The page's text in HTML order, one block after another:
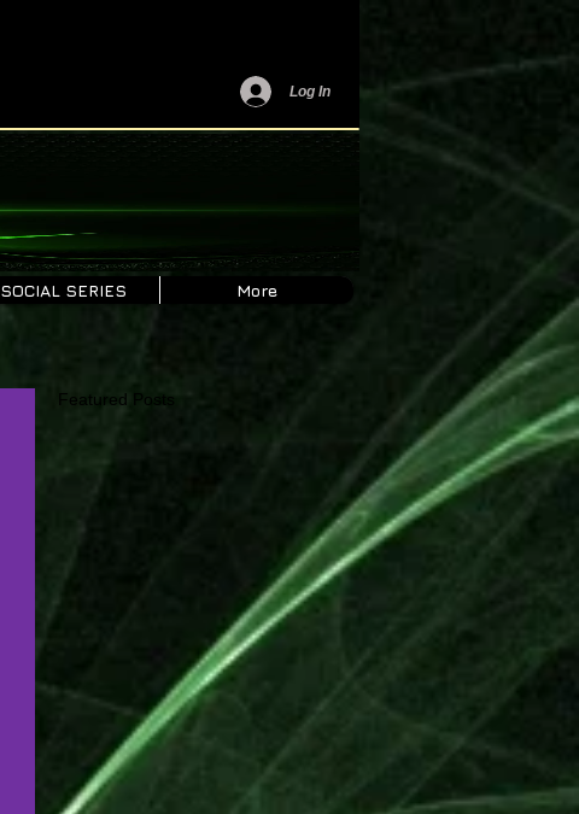
Log In
SOCIAL SERIES More
Featured Posts